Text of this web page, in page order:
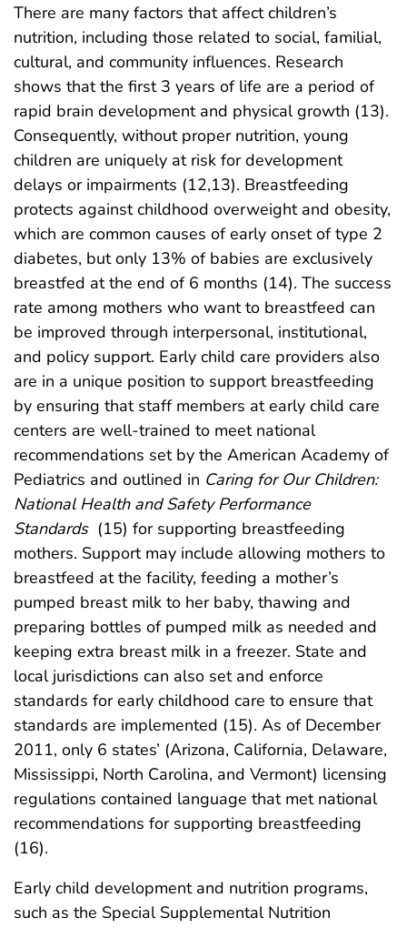
There are many factors that affect children’s
nutrition, including those related to social, familial,
cultural, and community influences. Research
shows that the first 3 years of life are a period of
rapid brain development and physical growth (13).
Consequently, without proper nutrition, young
children are uniquely at risk for development
delays or impairments (12,13). Breastfeeding
protects against childhood overweight and obesity,
which are common causes of early onset of type 2
diabetes, but only 13% of babies are exclusively
breastfed at the end of 6 months (14). The success
rate among mothers who want to breastfeed can
be improved through interpersonal, institutional,
and policy support. Early child care providers also
are in a unique position to support breastfeeding
by ensuring that staff members at early child care
centers are well-trained to meet national
recommendations set by the American Academy of
Pediatrics and outlined in Caring for Our Children:
National Health and Safety Performance
Standards (15) for supporting breastfeeding
mothers. Support may include allowing mothers to
breastfeed at the facility, feeding a mother’s
pumped breast milk to her baby, thawing and
preparing bottles of pumped milk as needed and
keeping extra breast milk in a freezer. State and
local jurisdictions can also set and enforce
standards for early childhood care to ensure that
standards are implemented (15). As of December
2011, only 6 states’ (Arizona, California, Delaware,
Mississippi, North Carolina, and Vermont) licensing
regulations contained language that met national
recommendations for supporting breastfeeding
(16).
Early child development and nutrition programs,
such as the Special Supplemental Nutrition